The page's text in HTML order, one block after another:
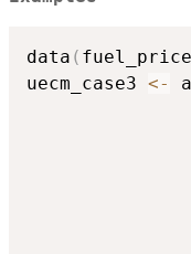
data ( fuel_price
uecm_case3 <-